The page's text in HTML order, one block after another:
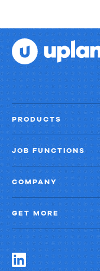
PRODUCTS
JOB FUNCTIONS
COMPANY
GET MORE